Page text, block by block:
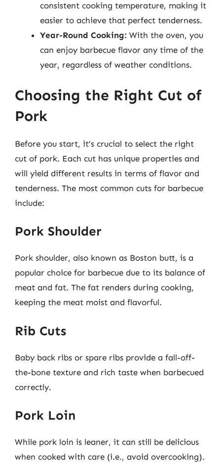
consistent cooking temperature, making it
easier to achieve that perfect tenderness.
Year-Round Cooking: With the oven, you
can enjoy barbecue flavor any time of the
year, regardless of weather conditions.
Choosing the Right Cut of
Pork
Before you start, it’s crucial to select the right
cut of pork. Each cut has unique properties and
will yield different results in terms of flavor and
tenderness. The most common cuts for barbecue
include:
Pork Shoulder
Pork shoulder, also known as Boston butt, is a
popular choice for barbecue due to its balance of
meat and fat. The fat renders during cooking,
keeping the meat moist and flavorful.
Rib Cuts
Baby back ribs or spare ribs provide a fall-off-
the-bone texture and rich taste when barbecued
correctly.
Pork Loin
While pork loin is leaner, it can still be delicious
when cooked with care (i.e., avoid overcooking).